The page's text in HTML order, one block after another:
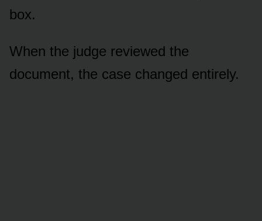
box.
When the judge reviewed the
document, the case changed entirely.